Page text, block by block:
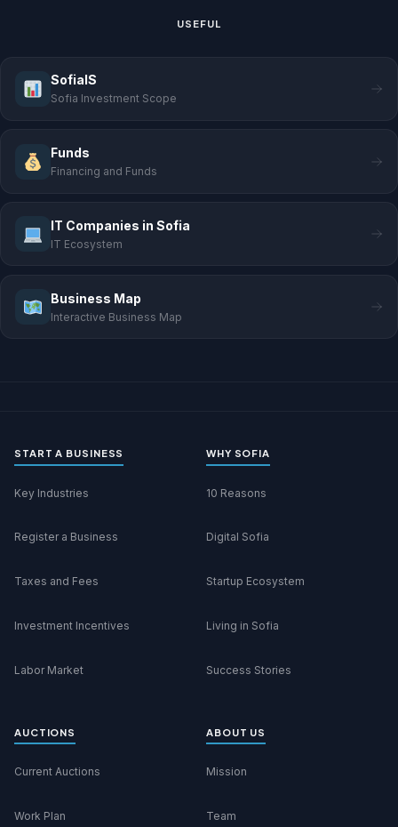
USEFUL
SofiaIS
Sofia Investment Scope
Funds
Financing and Funds
IT Companies in Sofia
IT Ecosystem
Business Map
Interactive Business Map
START A BUSINESS
Key Industries
Register a Business
Taxes and Fees
Investment Incentives
Labor Market
WHY SOFIA
10 Reasons
Digital Sofia
Startup Ecosystem
Living in Sofia
Success Stories
AUCTIONS
Current Auctions
Work Plan
ABOUT US
Mission
Team